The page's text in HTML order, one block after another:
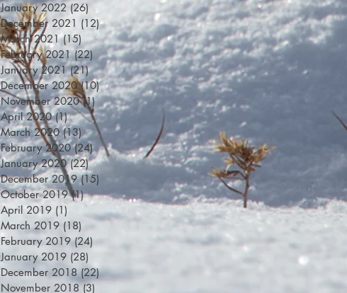
January 2022 (26)26 posts
December 2021 (12)12 posts
March 2021 (15) 15 posts
February 2021 (22)22 posts
January 2021 (21)21 posts
December 2020 (10)10 posts
November 2020 (1)1 post
April 2020 (1)1 post
March 2020 (13)13 posts
February 2020 (24)24 posts
January 2020 (22)22 posts
December 2019 (15)
October 2019 (1)1 post
April 2019 (1)
March 2019 (18) 18 posts
February 2019 (24) 24 posts
January 2019 (28)
December 2018 (22)22 posts
November 2018 (3)